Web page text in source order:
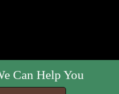
Can Help You